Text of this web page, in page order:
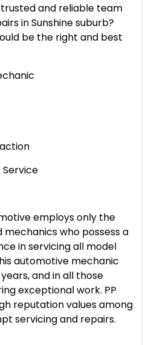
and reliable team
in Sunshine suburb?
be the right and best
employs only the
mechanics who possess a
in servicing all model
automotive mechanic
and in all those
exceptional work. PP
reputation values among
servicing and repairs.